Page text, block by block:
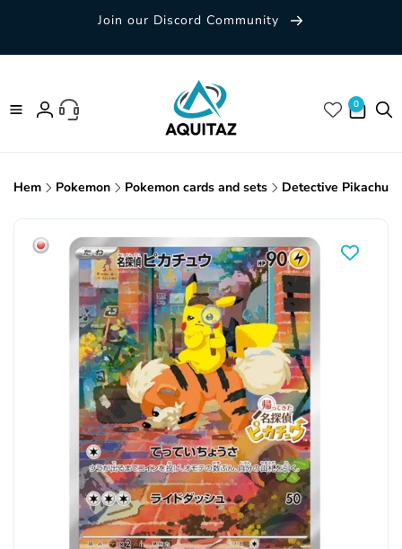
Join our Discord Community
Log
0
0 items
Hem Pokemon Pokemon cards and sets Detective Pikachu
product
information